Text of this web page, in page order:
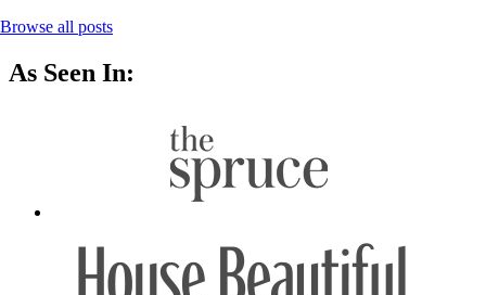
Browse all posts
As Seen In: